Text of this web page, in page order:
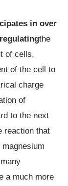
in over
the
of cells,
of the cell to
charge
of
to the next
reaction that
a much more